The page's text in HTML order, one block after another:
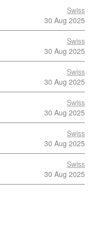
Swiss
30 Aug 2025
Swiss
30 Aug 2025
Swiss
30 Aug 2025
Swiss
30 Aug 2025
Swiss
30 Aug 2025
Swiss
30 Aug 2025